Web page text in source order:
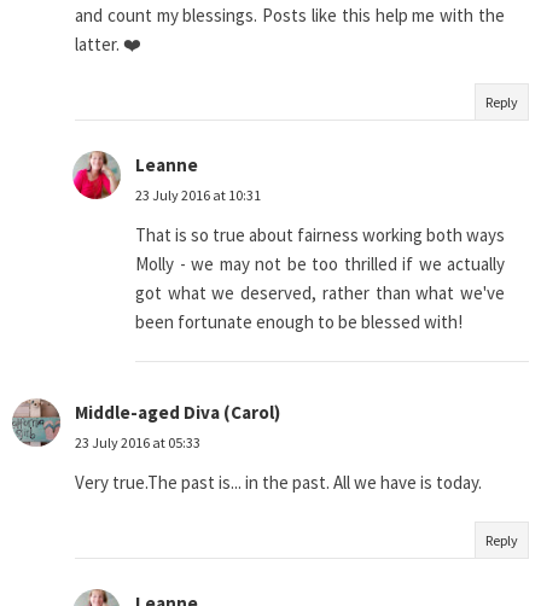
and count my blessings. Posts like this help me with the
latter. ❤️
Reply
Leanne
23 July 2016 at 10:31
That is so true about fairness working both ways
Molly - we may not be too thrilled if we actually
got what we deserved, rather than what we've
been fortunate enough to be blessed with!
Middle-aged Diva (Carol)
23 July 2016 at 05:33
Very true.The past is... in the past. All we have is today.
Reply